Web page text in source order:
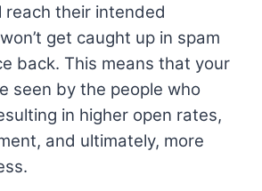
reach their intended
get caught up in spam
back. This means that your
seen by the people who
in higher open rates,
and ultimately, more